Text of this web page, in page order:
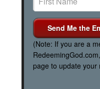
(Note: If you are a
page to update your